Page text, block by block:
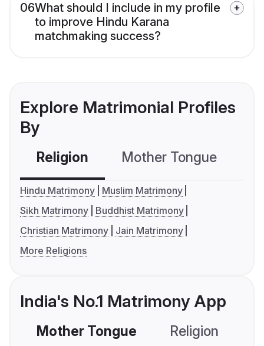
06What should I include in my profile
to improve Hindu Karana
matchmaking success?
Explore Matrimonial Profiles
By
Religion Mother Tongue
Hindu Matrimony
Muslim Matrimony
Sikh Matrimony
Buddhist Matrimony
Christian Matrimony
Jain Matrimony
More Religions
India's No.1 Matrimony App
Mother Tongue Religion